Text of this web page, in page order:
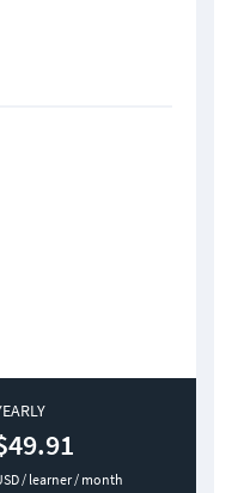
/ learner / month